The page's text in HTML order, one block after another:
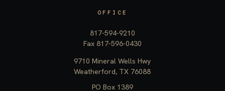
OFFICE
817-594-9210
Fax 817-596-0430
9710 Mineral Wells Hwy
Weatherford, TX 76088
PO Box 1389